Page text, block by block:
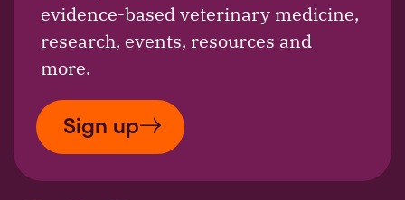
evidence-based veterinary medicine,
research, events, resources and
more.
Sign up